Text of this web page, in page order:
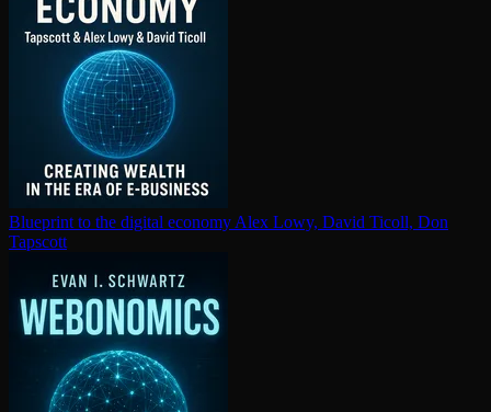
Blueprint to the digital economy Alex Lowy, David Ticoll, Don
Tapscott